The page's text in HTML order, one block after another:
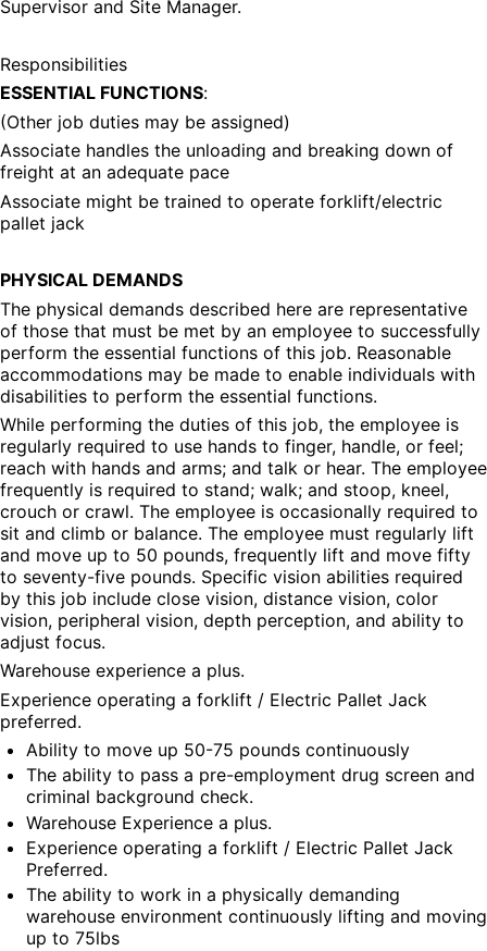
Supervisor and Site Manager.
Responsibilities
ESSENTIAL FUNCTIONS:
(Other job duties may be assigned)
Associate handles the unloading and breaking down of
freight at an adequate pace
Associate might be trained to operate forklift/electric
pallet jack
PHYSICAL DEMANDS
The physical demands described here are representative
of those that must be met by an employee to successfully
perform the essential functions of this job. Reasonable
accommodations may be made to enable individuals with
disabilities to perform the essential functions.
While performing the duties of this job, the employee is
regularly required to use hands to finger, handle, or feel;
reach with hands and arms; and talk or hear. The employee
frequently is required to stand; walk; and stoop, kneel,
crouch or crawl. The employee is occasionally required to
sit and climb or balance. The employee must regularly lift
and move up to 50 pounds, frequently lift and move fifty
to seventy-five pounds. Specific vision abilities required
by this job include close vision, distance vision, color
vision, peripheral vision, depth perception, and ability to
adjust focus.
Warehouse experience a plus.
Experience operating a forklift / Electric Pallet Jack
preferred.
Ability to move up 50-75 pounds continuously
The ability to pass a pre-employment drug screen and
criminal background check.
Warehouse Experience a plus.
Experience operating a forklift / Electric Pallet Jack
Preferred.
The ability to work in a physically demanding
warehouse environment continuously lifting and moving
up to 75lbs